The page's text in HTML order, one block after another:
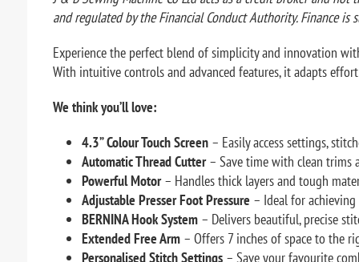
and regulated by the Financial Conduct Authority. Finance is
Experience the perfect blend of simplicity and innovation
With intuitive controls and advanced features, it adapts
We think you’ll love:
4.3” Colour Touch Screen– Easily access settings,
Automatic Thread Cutter– Save time with clean trims
Powerful Motor– Handles thick layers and tough
Adjustable Presser Foot Pressure – Ideal for
BERNINA Hook System– Delivers beautiful, precise
Extended Free Arm– Offers 7 inches of space to the
Personalised Stitch Settings– Save your favourite